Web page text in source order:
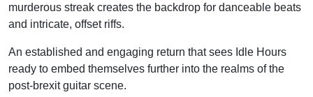
murderous streak creates the backdrop for danceable beats
and intricate, offset riffs.
An established and engaging return that sees Idle Hours
ready to embed themselves further into the realms of the
post-brexit guitar scene.